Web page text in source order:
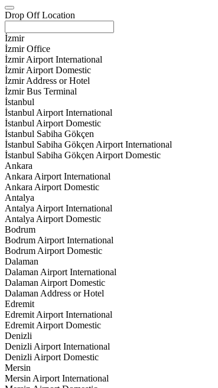
Drop Off Location
İzmir
İzmir Office
İzmir Airport International
İzmir Airport Domestic
İzmir Address or Hotel
İzmir Bus Terminal
İstanbul
İstanbul Airport International
İstanbul Airport Domestic
İstanbul Sabiha Gökçen
İstanbul Sabiha Gökçen Airport International
İstanbul Sabiha Gökçen Airport Domestic
Ankara
Ankara Airport International
Ankara Airport Domestic
Antalya
Antalya Airport International
Antalya Airport Domestic
Bodrum
Bodrum Airport International
Bodrum Airport Domestic
Dalaman
Dalaman Airport International
Dalaman Airport Domestic
Dalaman Address or Hotel
Edremit
Edremit Airport International
Edremit Airport Domestic
Denizli
Denizli Airport International
Denizli Airport Domestic
Mersin
Mersin Airport International